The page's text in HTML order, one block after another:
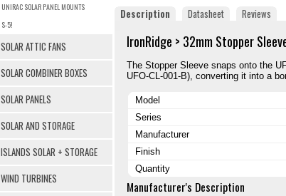
UNIRAC SOLAR PANEL MOUNTS
S-5!
SOLAR ATTIC FANS
SOLAR COMBINER BOXES
SOLAR PANELS
SOLAR AND STORAGE
ISLANDS SOLAR + STORAGE
WIND TURBINES
Description Datasheet Reviews
IronRidge > 32mm Stopper
The Stopper Sleeve snaps onto the
UFO-CL-001-B), converting it into a
Model
Series
Manufacturer
Finish
Quantity
Manufacturer's Description